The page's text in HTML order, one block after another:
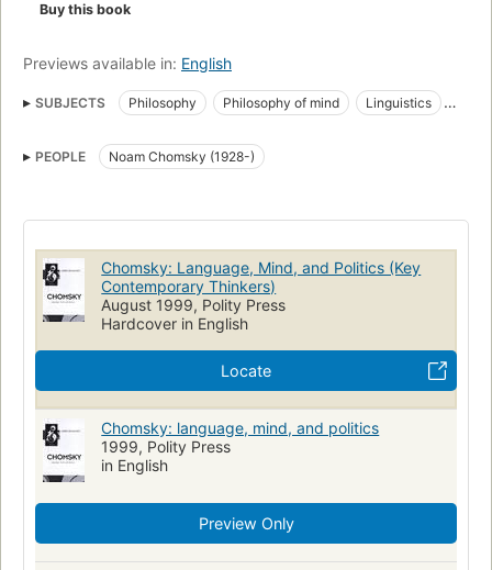
Buy this book
Previews available in: English
SUBJECTS Philosophy Philosophy of mind
Linguistics
PEOPLE
Noam Chomsky (1928-)
Chomsky: Language, Mind, and Politics (Key
Contemporary Thinkers)
August 1999, Polity Press
Hardcover in English
Locate
Chomsky: language, mind, and politics
1999, Polity Press
in English
Preview Only